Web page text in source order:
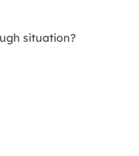
situation?